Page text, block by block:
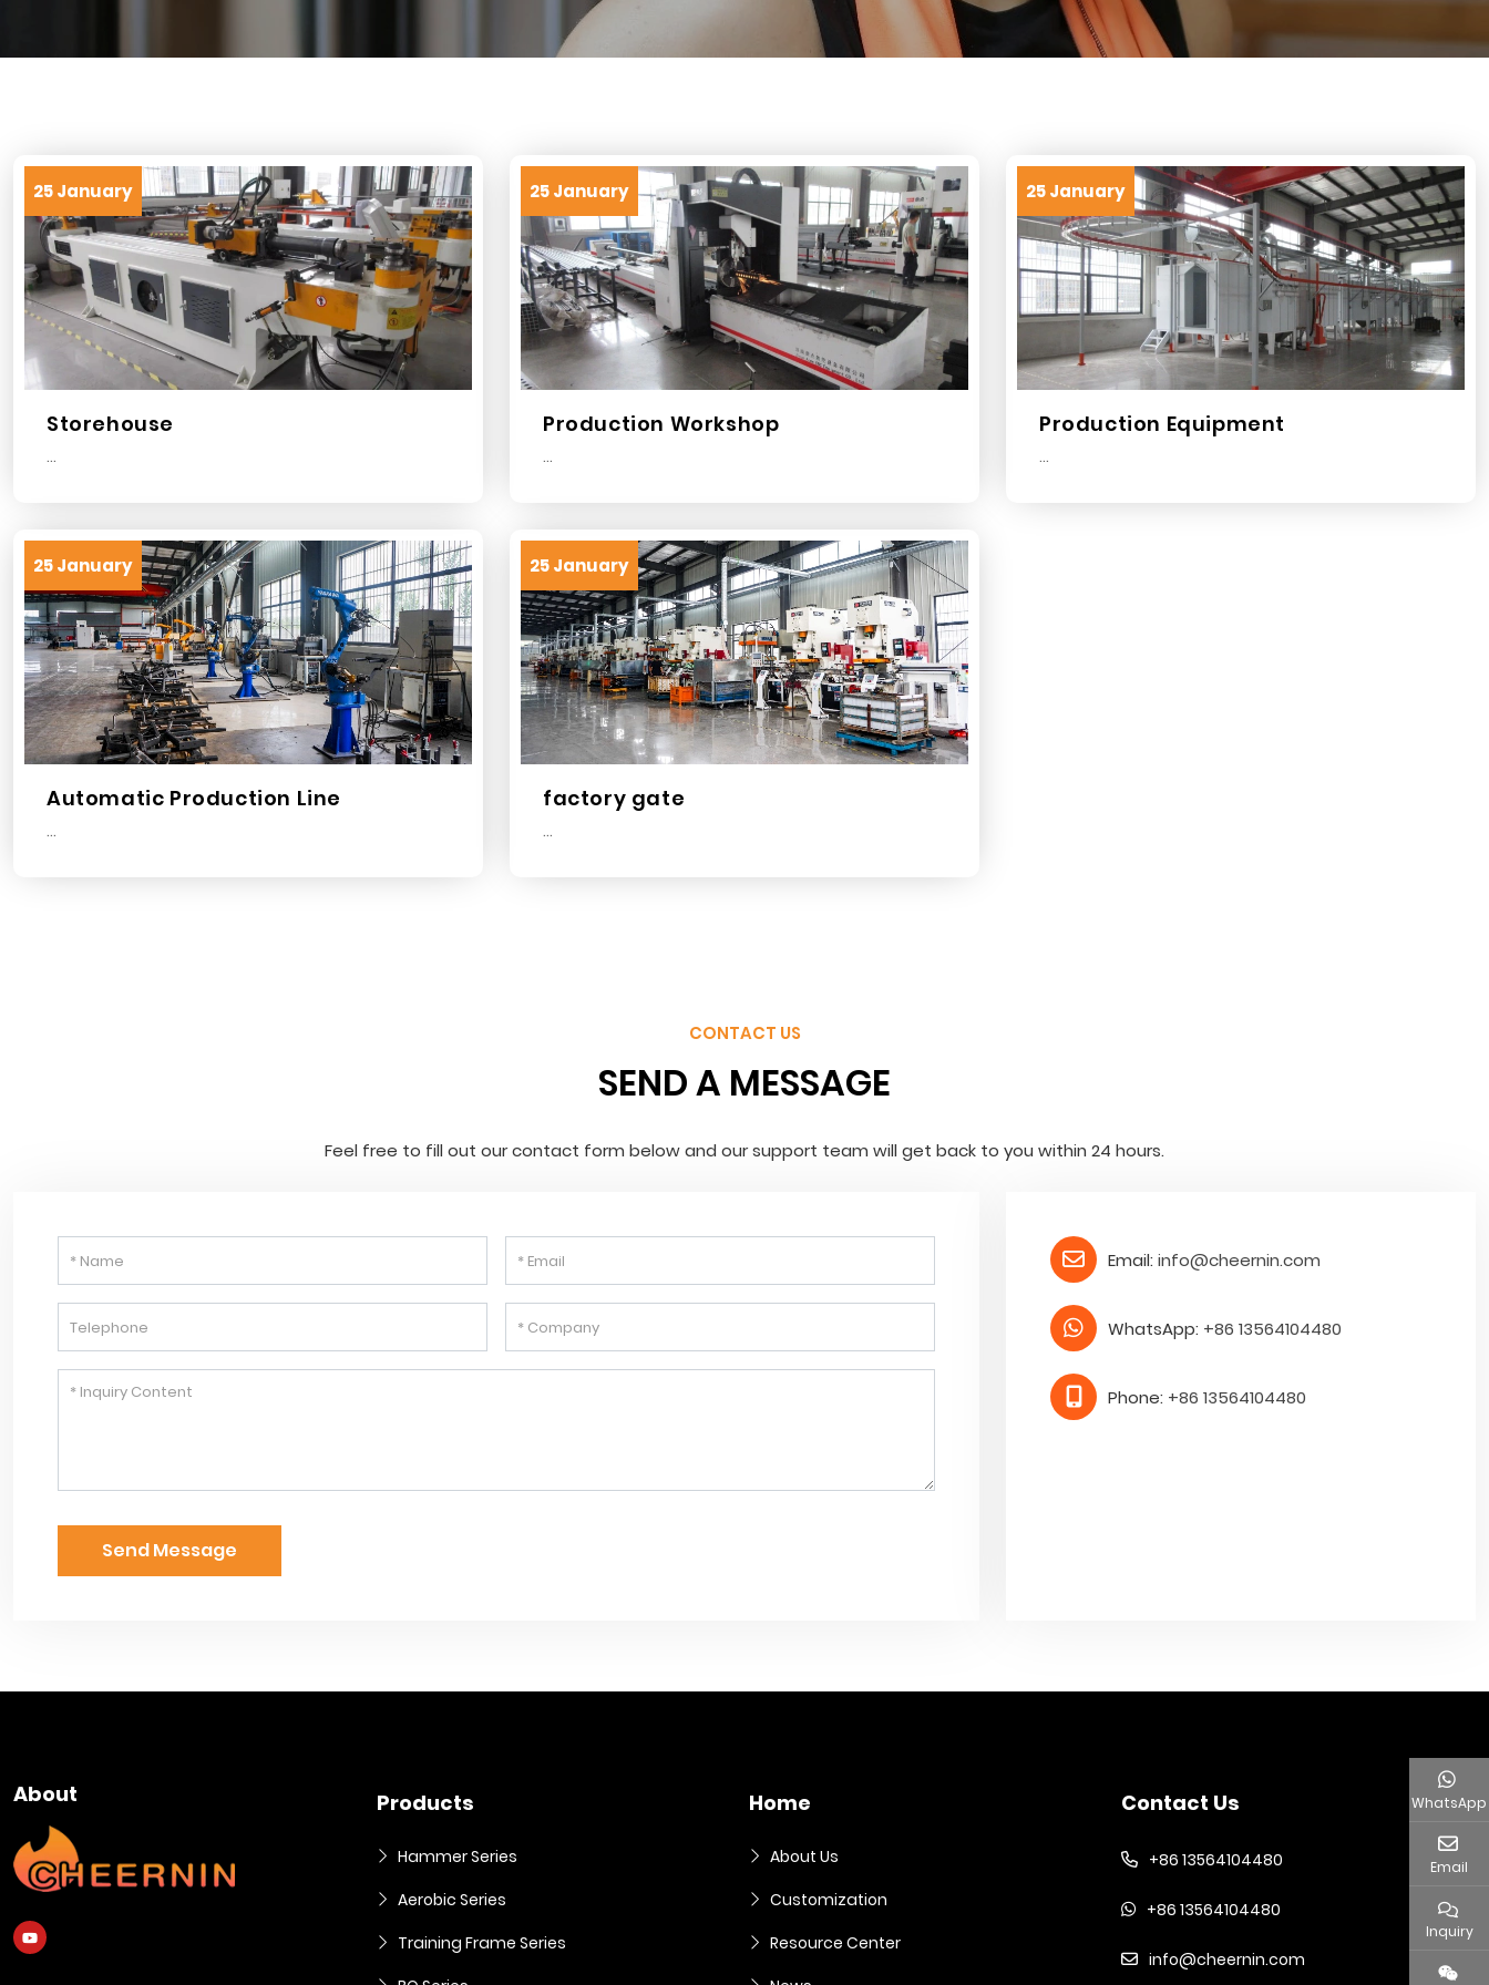
25 January
Storehouse
...
25 January
Production Workshop
...
25 January
Production Equipment
...
25 January
Automatic Production Line
...
25 January
factory gate
...
CONTACT US
SEND A MESSAGE
Feel free to fill out our contact form below and our support team will get back to you within 24 hours.
Email: info@cheernin.com
WhatsApp: +86 13564104480
Phone: +86 13564104480
Send Message
About Products
Hammer Series
Aerobic Series
Training Frame Series
Home
About Us
Customization
Resource Center
Contact Us
+86 13564104480
+86 13564104480
info@cheernin.com
WhatsApp
Email
Inquiry